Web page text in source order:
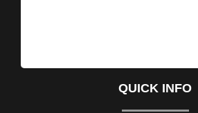
QUICK INFO